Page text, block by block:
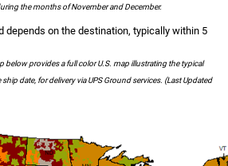
the months of November and December.
depends on the destination, typically within 5
below provides a full color U.S. map illustrating the typical
date, for delivery via UPS Ground services. (Last Updated